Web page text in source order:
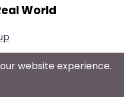
World
Networks
website experience.